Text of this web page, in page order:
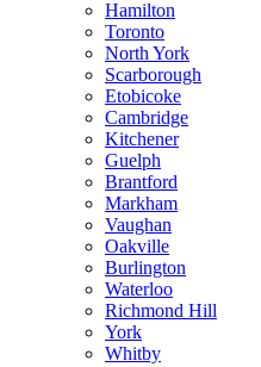
Hamilton
Toronto
North York
Scarborough
Etobicoke
Cambridge
Kitchener
Guelph
Brantford
Markham
Vaughan
Oakville
Burlington
Waterloo
Richmond Hill
York
Whitby